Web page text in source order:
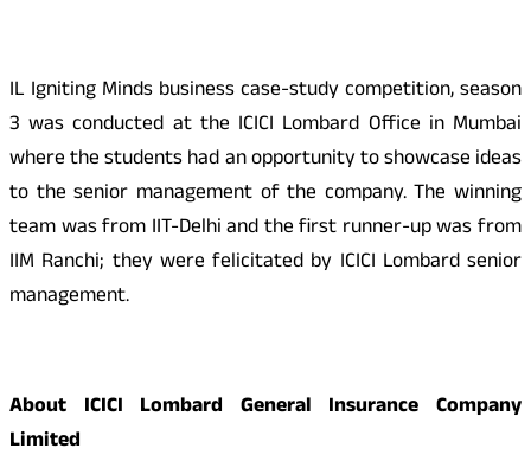
IL Igniting Minds business case-study competition, season
3 was conducted at the ICICI Lombard Office in Mumbai
where the students had an opportunity to showcase ideas
to the senior management of the company. The winning
team was from IIT-Delhi and the first runner-up was from
IIM Ranchi; they were felicitated by ICICI Lombard senior
management.
About ICICI Lombard General Insurance Company
Limited